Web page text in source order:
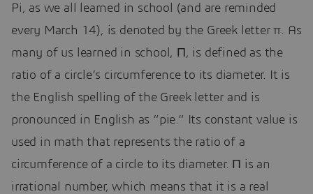
Pi, as we all learned in school (and are reminded
every March 14), is denoted by the Greek letter π. As
many of us learned in school, Π, is defined as the
ratio of a circle’s circumference to its diameter. It is
the English spelling of the Greek letter and is
pronounced in English as “pie.” Its constant value is
used in math that represents the ratio of a
circumference of a circle to its diameter. Π is an
irrational number, which means that it is a real